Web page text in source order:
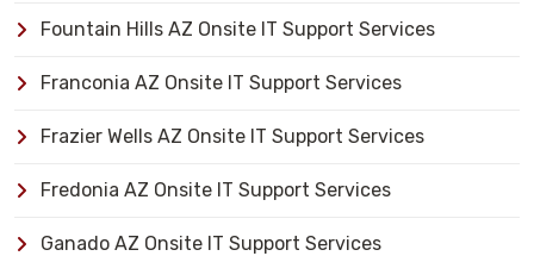
Fountain Hills AZ Onsite IT Support Services
Franconia AZ Onsite IT Support Services
Frazier Wells AZ Onsite IT Support Services
Fredonia AZ Onsite IT Support Services
Ganado AZ Onsite IT Support Services